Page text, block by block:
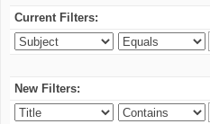
Current Filters:
New Filters: